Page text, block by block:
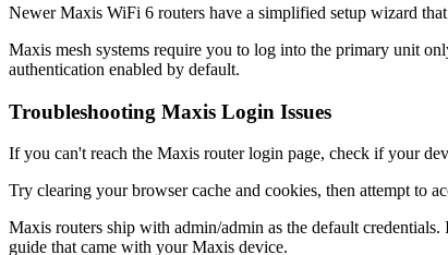
Newer Maxis WiFi 6 routers have a simplified setup wizard
Maxis mesh systems require you to log into the primary unit
authentication enabled by default.
Troubleshooting Maxis Login Issues
If you can't reach the Maxis router login page, check if your
Try clearing your browser cache and cookies, then attempt to
Maxis routers ship with admin/admin as the default
guide that came with your Maxis device.